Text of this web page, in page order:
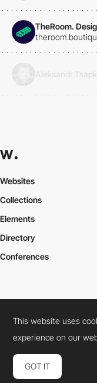
TheRoom.
Websites
Collections
Elements
Directory
Conferences
Cookies PolicyLegal Terms
Connect: Instagram
This website uses
experience on our
GOT IT